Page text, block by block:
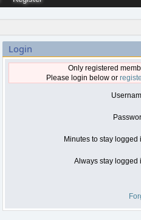
Login
Only registered
Please login below or
Minutes to stay logged
Always stay logged